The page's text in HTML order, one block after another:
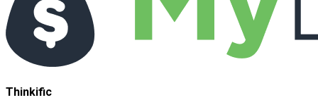
Thinkific